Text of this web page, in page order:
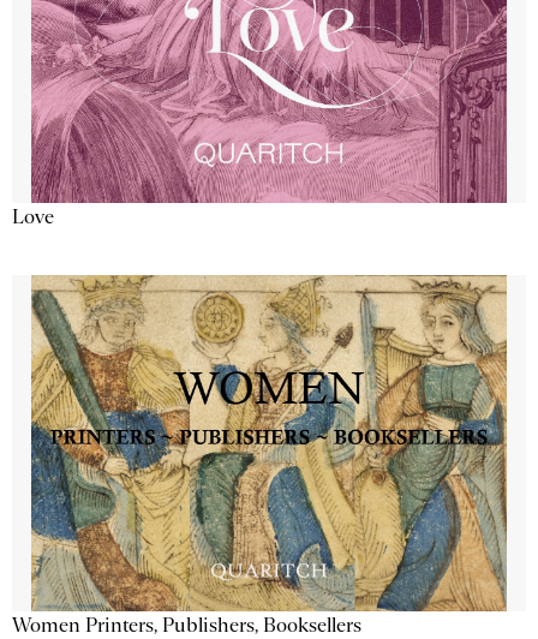
Love
Women Printers, Publishers, Booksellers